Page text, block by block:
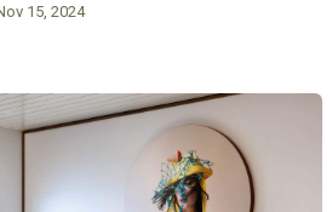
15, 2024